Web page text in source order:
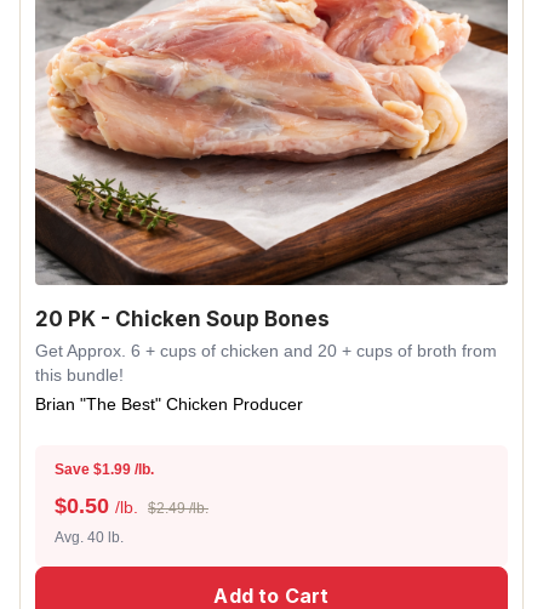
20 PK - Chicken Soup Bones
Get Approx. 6 + cups of chicken and 20 + cups of broth from
this bundle!
Brian "The Best" Chicken Producer
Save $1.99 /lb.
$0.50 /lb.
$2.49 /lb.
Avg. 40 lb.
Add to Cart